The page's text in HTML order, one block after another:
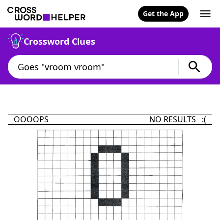
Get the App
Crossword Clues
OOOOPS NO RESULTS :(